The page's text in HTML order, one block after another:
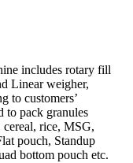
includes rotary fill
Linear weigher,
to customers’
to pack granules
cereal, rice, MSG,
pouch, Standup
bottom pouch etc.